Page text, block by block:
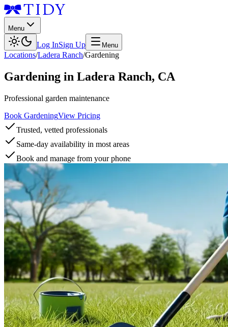
Menu
Log InSign Up Menu
Locations/Ladera Ranch/Gardening
Gardening in Ladera Ranch, CA
Professional garden maintenance
Book GardeningView Pricing
Trusted, vetted professionals
Same-day availability in most areas
Book and manage from your phone